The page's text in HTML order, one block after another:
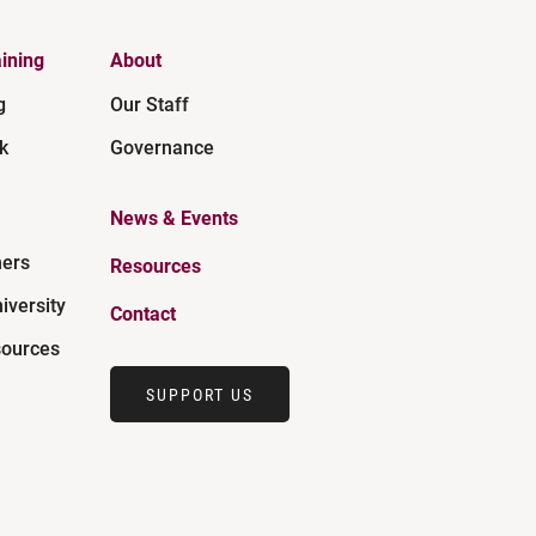
About
Our Staff
Governance
News & Events
Resources
Contact
SUPPORT US